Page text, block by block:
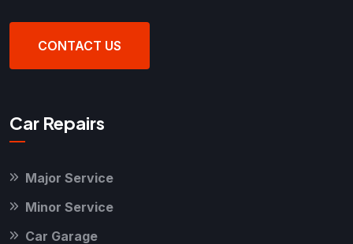
CONTACT US
Car Repairs
Major Service
Minor Service
Car Garage